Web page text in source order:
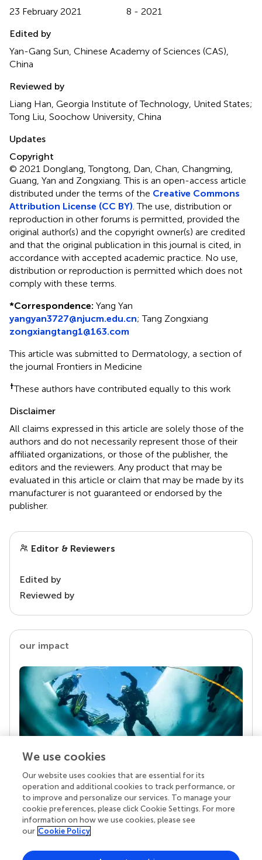
23 February 2021
8 - 2021
Edited by
Yan-Gang Sun, Chinese Academy of Sciences (CAS),
China
Reviewed by
Liang Han, Georgia Institute of Technology, United States;
Tong Liu, Soochow University, China
Updates
Copyright
© 2021 Donglang, Tongtong, Dan, Chan, Changming,
Guang, Yan and Zongxiang.This is an open-access article
distributed under the terms of the Creative Commons
Attribution License (CC BY) . The use, distribution or
reproduction in other forums is permitted, provided the
original author(s) and the copyright owner(s) are credited
and that the original publication in this journal is cited, in
accordance with accepted academic practice. No use,
distribution or reproduction is permitted which does not
comply with these terms.
*Correspondence: Yang Yan
yangyan3727@njucm.edu.cn;Tang Zongxiang
zongxiangtang1@163.com
This article was submitted to Dermatology, a section of
the journal Frontiers in Medicine
†These authors have contributed equally to this work
Disclaimer
All claims expressed in this article are solely those of the
authors and do not necessarily represent those of their
affiliated organizations, or those of the publisher, the
editors and the reviewers. Any product that may be
evaluated in this article or claim that may be made by its
manufacturer is not guaranteed or endorsed by the
publisher.
Editor & Reviewers
Edited by
Reviewed by
our impact
Your research is the real superpower
Behind each article we publish stands a team of
superheroes: authors, editors, and reviewers who
chose to uphold quality standards and share
knowledge openly. Read more about the impact
We use cookies
Our website uses cookies that are essential for its
operation and additional cookies to track performance, or
to improve and personalize our services. To manage your
cookie preferences, please click Cookie Settings. For more
information on how we use cookies, please see
our Cookie Policy